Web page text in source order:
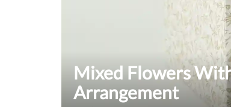
Mixed Flowers
Arrangement